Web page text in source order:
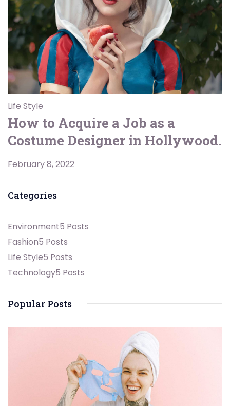
Life Style
How to Acquire a Job as a
Costume Designer in Hollywood.
February 8, 2022
Categories
Environment5 Posts
Fashion5 Posts
Life Style5 Posts
Technology5 Posts
Popular Posts